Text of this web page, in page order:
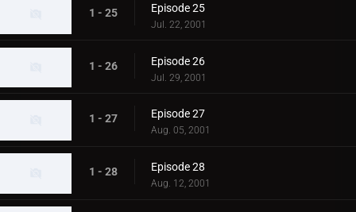
1 - 25 Episode 25
Jul. 22, 2001
1 - 26 Episode 26
Jul. 29, 2001
1 - 27 Episode 27
Aug. 05, 2001
1 - 28 Episode 28
Aug. 12, 2001